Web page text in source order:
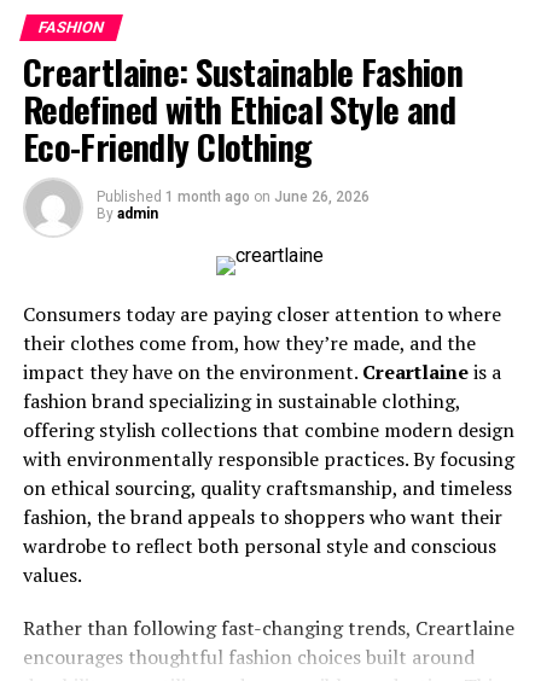
The slider helps you move smoothly out of the hack
during delivery. The gripper gives traction when
pushing off, sweeping, or walking on the ice. A slip-on
gripper is also commonly used over the slider foot when
you are not throwing.
What Entry-Level Shoes Offer
Entry-level shoes are designed for new and casual
players who want comfort, safety, and better control
than regular athletic shoes with a strap-on slider.
They usually have a slower slider, which can be helpful
for beginners. A slower slide gives the player more time
to feel balanced and correct their body position. This
can make learning less intimidating.
Common entry-level features include:
Thinner sliders for moderate speed
Good traction on the gripper foot
FASHION
Creartlaine: Sustainable Fashion
Redefined with Ethical Style and
Eco-Friendly Clothing
Published 1 month ago on June 26, 2026
By admin
Consumers today are paying closer attention to where
their clothes come from, how they’re made, and the
impact they have on the environment. Creartlaineis a
fashion brand specializing in sustainable clothing,
offering stylish collections that combine modern design
with environmentally responsible practices. By focusing
on ethical sourcing, quality craftsmanship, and timeless
fashion, the brand appeals to shoppers who want their
wardrobe to reflect both personal style and conscious
values.
Rather than following fast-changing trends, Creartlaine
encourages thoughtful fashion choices built around